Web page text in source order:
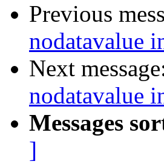
Previous
nodatavalue
Next
nodatavalue
Messages
]